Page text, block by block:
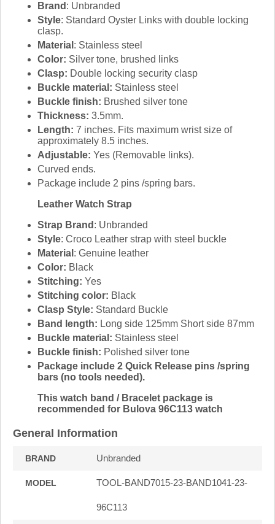
Brand : Unbranded
Style: Standard Oyster Links with double locking
clasp.
Material : Stainless steel
Color: Silver tone, brushed links
Clasp: Double locking security clasp
Buckle material: Stainless steel
Buckle finish: Brushed silver tone
Thickness: 3.5mm.
Length: 7 inches. Fits maximum wrist size of
approximately 8.5 inches.
Adjustable: Yes (Removable links).
Curved ends.
Package include 2 pins /spring bars.
Leather Watch Strap
Strap Brand : Unbranded
Style: Croco Leather strap with steel buckle
Material : Genuine leather
Color: Black
Stitching: Yes
Stitching color: Black
Clasp Style: Standard Buckle
Band length: Long side 125mm Short side 87mm
Buckle material: Stainless steel
Buckle finish: Polished silver tone
Package include 2 Quick Release pins /spring
bars (no tools needed).
This watch band / Bracelet package is
recommended for Bulova 96C113 watch
General Information
BRAND Unbranded
MODEL TOOL-BAND7015-23-BAND1041-23-
96C113